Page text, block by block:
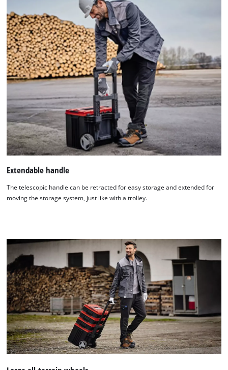
Extendable handle
The telescopic handle can be retracted for easy storage and extended for
moving the storage system, just like with a trolley.